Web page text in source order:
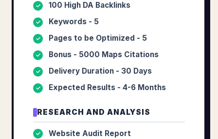
✓ 100 High DA Backlinks
✓ Keywords - 5
✓ Pages to be Optimized - 5
✓ Bonus - 5000 Maps Citations
✓ Delivery Duration - 30 Days
✓ Expected Results - 4-6 Months
RESEARCH AND ANALYSIS
✓ Website Audit Report